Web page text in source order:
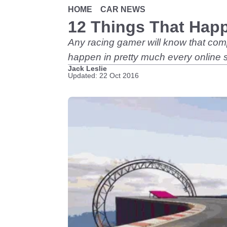
HOME CAR NEWS
12 Things That
Any racing gamer will know that
happen in pretty much every online
Jack Leslie
Updated: 22 Oct 2016